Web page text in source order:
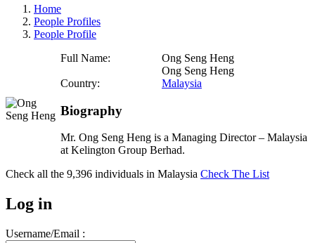
Home
People Profiles
People Profile
Full Name:
Ong Seng Heng
Ong Seng Heng
Country:
Malaysia
Biography
Mr. Ong Seng Heng is a Managing Director – Malaysia
at Kelington Group Berhad.
Check all the 9,396 individuals in Malaysia Check The List
Log in
Username/Email :